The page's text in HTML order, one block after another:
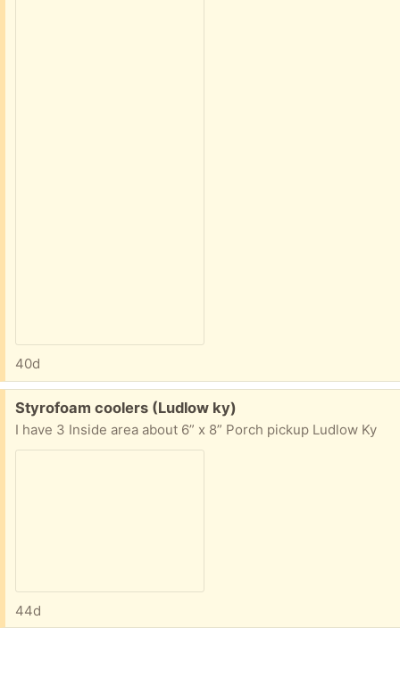
40d
Free:
Styrofoam coolers (Ludlow ky)
I have 3 Inside area about 6” x 8” Porch pickup Ludlow Ky
44d